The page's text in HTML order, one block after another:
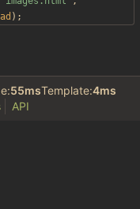
);
55msTemplate:4ms
API